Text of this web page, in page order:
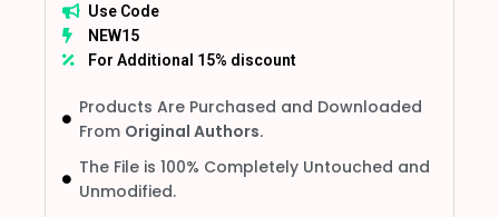
Use Code
NEW15
For Additional 15% discount
Products Are Purchased and Downloaded
From Original Authors.
The File is 100% Completely Untouched and
Unmodified.